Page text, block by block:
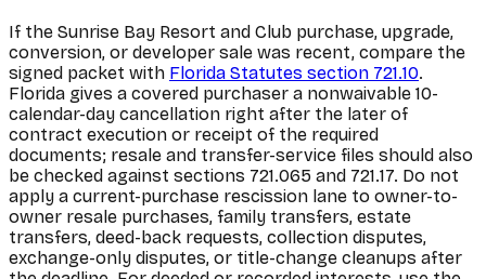
If the Sunrise Bay Resort and Club purchase, upgrade,
conversion, or developer sale was recent, compare the
signed packet with Florida Statutes section 721.10.
Florida gives a covered purchaser a nonwaivable 10-
calendar-day cancellation right after the later of
contract execution or receipt of the required
documents; resale and transfer-service files should also
be checked against sections 721.065 and 721.17. Do not
apply a current-purchase rescission lane to owner-to-
owner resale purchases, family transfers, estate
transfers, deed-back requests, collection disputes,
exchange-only disputes, or title-change cleanups after